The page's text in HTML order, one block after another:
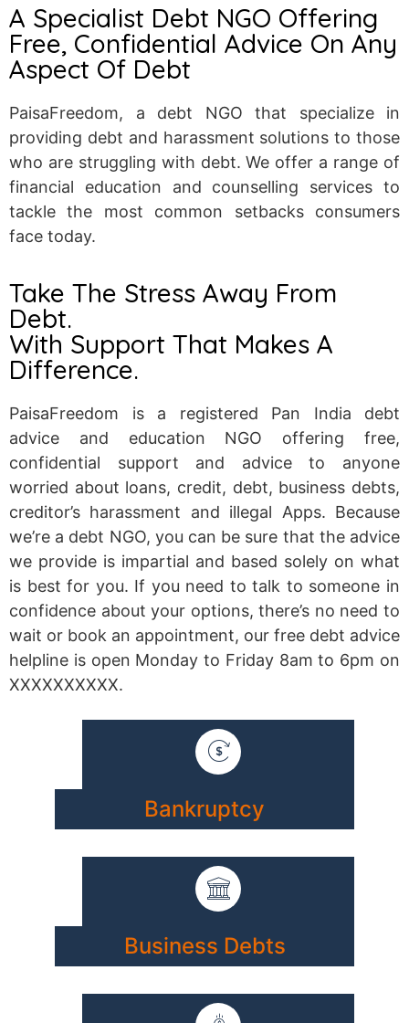
A Specialist Debt NGO Offering
Free, Confidential Advice On Any
Aspect Of Debt
PaisaFreedom, a debt NGO that specialize in
providing debt and harassment solutions to those
who are struggling with debt. We offer a range of
financial education and counselling services to
tackle the most common setbacks consumers
face today.
Take The Stress Away From
Debt.
With Support That Makes A
Difference.
PaisaFreedom is a registered Pan India debt
advice and education NGO offering free,
confidential support and advice to anyone
worried about loans, credit, debt, business debts,
creditor’s harassment and illegal Apps. Because
we’re a debt NGO, you can be sure that the advice
we provide is impartial and based solely on what
is best for you. If you need to talk to someone in
confidence about your options, there’s no need to
wait or book an appointment, our free debt advice
helpline is open Monday to Friday 8am to 6pm on
XXXXXXXXXX.
Bankruptcy
Business Debts